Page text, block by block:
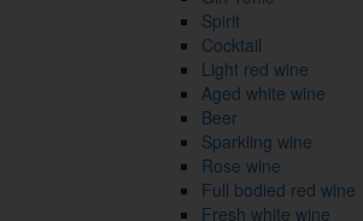
Spirit
Cocktail
Light red wine
Aged white wine
Beer
Sparkling wine
Rose wine
Full bodied red wine
Fresh white wine